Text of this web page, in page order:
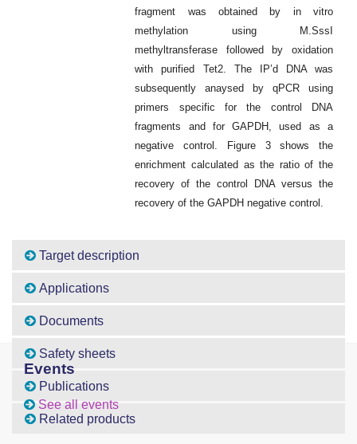
fragment was obtained by in vitro
methylation using M.SssI
methyltransferase followed by oxidation
with purified Tet2. The IP’d DNA was
subsequently anaysed by qPCR using
primers specific for the control DNA
fragments and for GAPDH, used as a
negative control. Figure 3 shows the
enrichment calculated as the ratio of the
recovery of the control DNA versus the
recovery of the GAPDH negative control.
Target description
Applications
Documents
Safety sheets
Publications
Related products
Events
See all events